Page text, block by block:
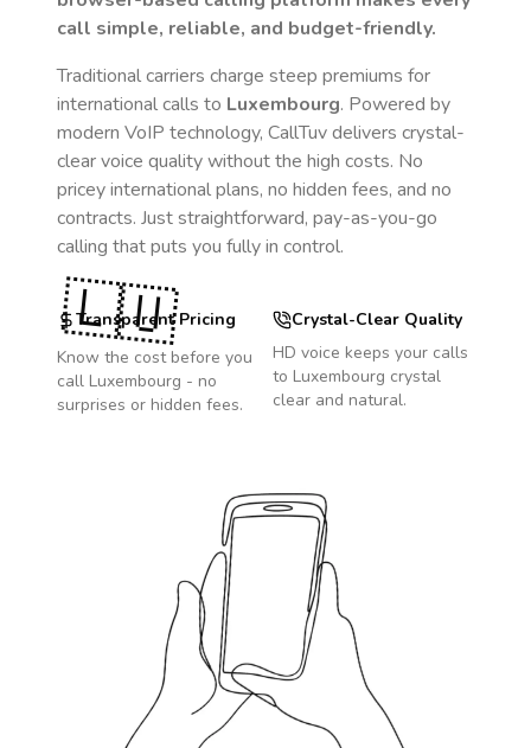
call simple, reliable, and budget-friendly.
Traditional carriers charge steep premiums for
international calls to Luxembourg. Powered by
modern VoIP technology, CallTuv delivers crystal-
clear voice quality without the high costs. No
pricey international plans, no hidden fees, and no
contracts. Just straightforward, pay-as-you-go
calling that puts you fully in control.
Transparent Pricing
Know the cost before you
call Luxembourg - no
surprises or hidden fees.
Crystal-Clear Quality
HD voice keeps your calls
to Luxembourg crystal
clear and natural.
🇱🇺